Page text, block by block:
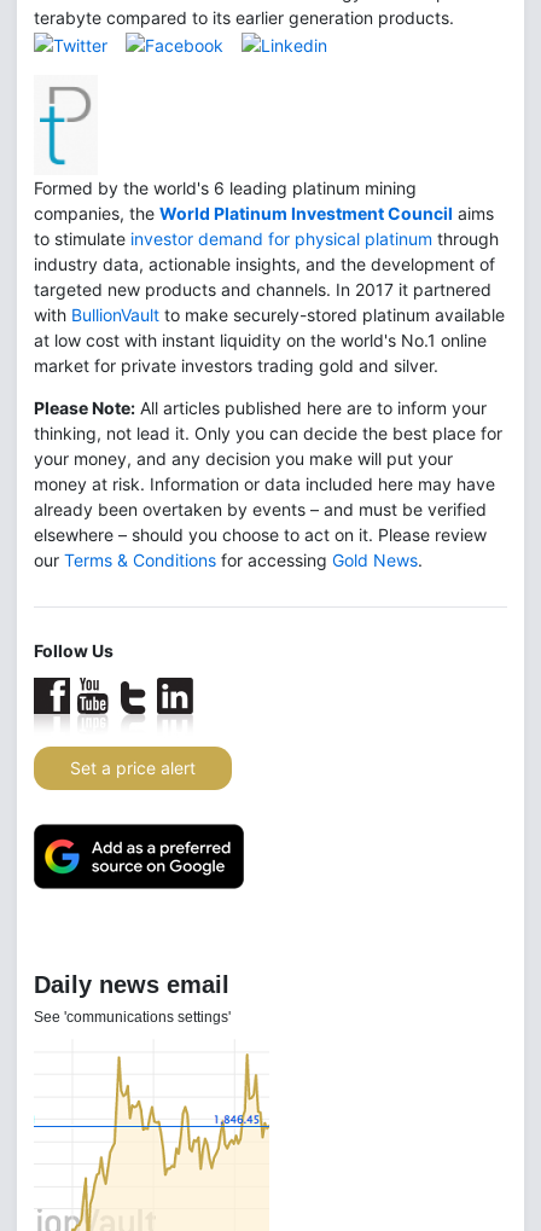
terabyte compared to its earlier generation products.
Formed by the world's 6 leading platinum mining
companies, the World Platinum Investment Council aims
to stimulate investor demand for physical platinum through
industry data, actionable insights, and the development of
targeted new products and channels. In 2017 it partnered
with BullionVault to make securely-stored platinum available
at low cost with instant liquidity on the world's No.1 online
market for private investors trading gold and silver.
Please Note: All articles published here are to inform your
thinking, not lead it. Only you can decide the best place for
your money, and any decision you make will put your
money at risk. Information or data included here may have
already been overtaken by events – and must be verified
elsewhere – should you choose to act on it. Please review
our Terms & Conditions for accessing Gold News.
Follow Us
Set a price alert
Daily news email
See 'communications settings'